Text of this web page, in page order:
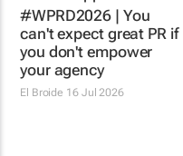
#WPRD2026 | You
can't expect great PR if
you don't empower